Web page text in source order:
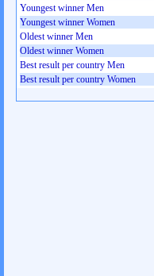
Youngest winner Men
Youngest winner Women
Oldest winner Men
Oldest winner Women
Best result per country Men
Best result per country Women